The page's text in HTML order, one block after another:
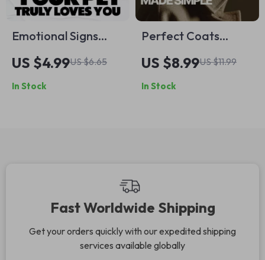
Emotional Signs
Your Pet Truly Loves
You – Printable
Checklist to Spot
US $4.99US $6.65
In Stock
Perfect Coats
Made Simple – A
Style Guide on how
to pair coats with
US $8.99US $11.99
In Stock
Fast Worldwide Shipping
Get your orders quickly with our expedited shipping
services available globally